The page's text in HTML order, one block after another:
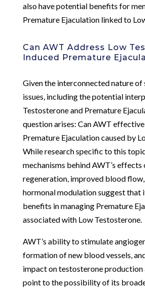
also have potential benefits for
Premature Ejaculation linked to
Can AWT Address Low
Induced Premature
Given the interconnected nature of
issues, including the potential
Testosterone and Premature
question arises: Can AWT
Premature Ejaculation caused by
While research specific to this
mechanisms behind AWT’s effects
regeneration, improved blood
hormonal modulation suggest that
benefits in managing Premature
associated with Low Testosterone.
AWT’s ability to stimulate
formation of new blood vessels,
impact on testosterone production
point to the possibility of its